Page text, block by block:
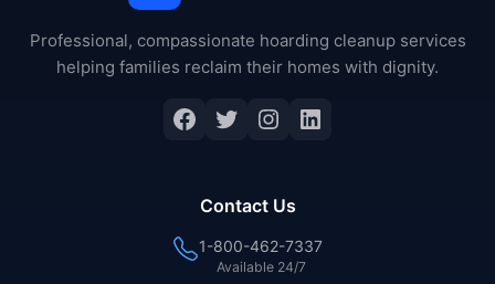
Professional, compassionate hoarding cleanup services
helping families reclaim their homes with dignity.
Contact Us
1-800-462-7337
Available 24/7